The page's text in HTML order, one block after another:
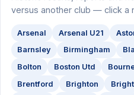
versus another club — click a
Arsenal Arsenal U21
Barnsley
Birmingham
Bolton
Boston Utd
Brentford
Brighton